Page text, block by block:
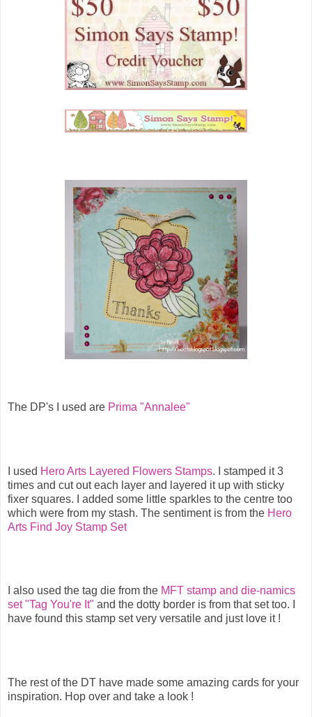
The DP's I used are Prima "Annalee"
I used Hero Arts Layered Flowers Stamps. I stamped it 3
times and cut out each layer and layered it up with sticky
fixer squares. I added some little sparkles to the centre too
which were from my stash. The sentiment is from the Hero
Arts Find Joy Stamp Set
I also used the tag die from the MFT stamp and die-namics
set "Tag You're It" and the dotty border is from that set too. I
have found this stamp set very versatile and just love it !
The rest of the DT have made some amazing cards for your
inspiration. Hop over and take a look !